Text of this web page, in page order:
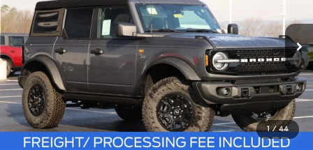
1 / 44